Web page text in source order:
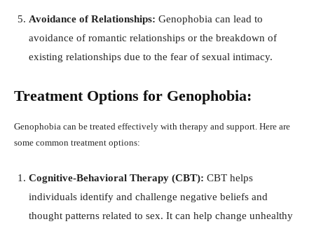
Avoidance of Relationships: Genophobia can lead to
avoidance of romantic relationships or the breakdown of
existing relationships due to the fear of sexual intimacy.
Treatment Options for Genophobia:
Genophobia can be treated effectively with therapy and support. Here are
some common treatment options:
Cognitive-Behavioral Therapy (CBT): CBT helps
individuals identify and challenge negative beliefs and
thought patterns related to sex. It can help change unhealthy